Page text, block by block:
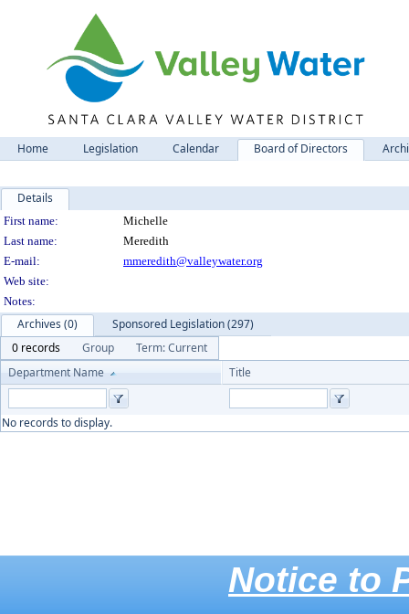
Home Legislation Calendar Board of Directors
Details
Person Details
First name:
Michelle
Last name:
Meredith
E-mail:
mmeredith@valleywater.org
Web site:
Notes:
Archives (0)
Sponsored Legislation (297)
0 records
Group
Term: Current
Department Name
Title
No records to display.
Notice to